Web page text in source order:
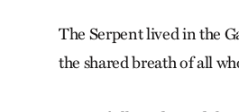
The Serpent lived in the
the shared breath of all